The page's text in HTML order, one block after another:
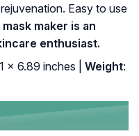
Easy to use
maker is an
enthusiast.
x 6.89 inches | Weight: